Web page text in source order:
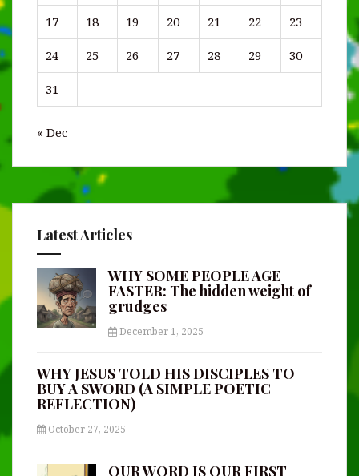
17 18 19 20 21 22 23
24 25 26 27 28 29 30
31
« Dec
Latest Articles
WHY SOME PEOPLE AGE
FASTER: The hidden weight of
grudges
December 1, 2025
WHY JESUS TOLD HIS DISCIPLES TO
BUY A SWORD (A SIMPLE POETIC
REFLECTION)
October 27, 2025
OUR WORD IS OUR FIRST